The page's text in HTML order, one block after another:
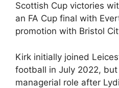
Scottish Cup victories
an FA Cup final with
promotion with Bristol
Kirk initially joined
football in July 2022,
managerial role after